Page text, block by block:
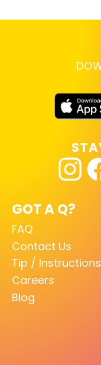
GOT A Q?
FAQ
Contact Us
Tip / Instructions
Careers
Blog